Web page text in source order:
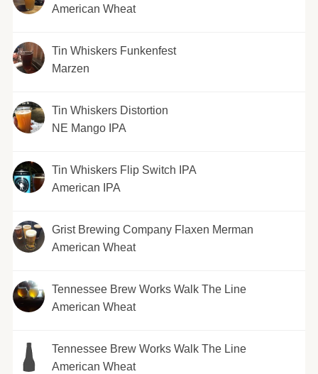
American Wheat
Tin Whiskers Funkenfest
Marzen
Tin Whiskers Distortion
NE Mango IPA
Tin Whiskers Flip Switch IPA
American IPA
Grist Brewing Company Flaxen Merman
American Wheat
Tennessee Brew Works Walk The Line
American Wheat
Tennessee Brew Works Walk The Line
American Wheat